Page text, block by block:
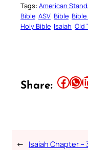
Tags: American
Bible ASV Bible
Holy Bible Isaiah Old
Share: Share this article on Facebook Share this article on WhatsApp Share this article on LinkedIn
← Isaiah Chapter –